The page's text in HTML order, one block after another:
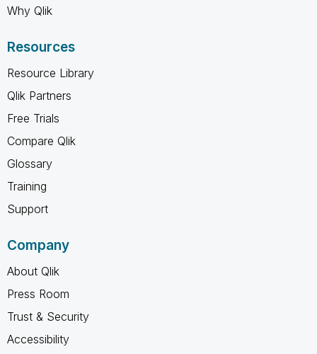
Why Qlik
Resources
Resource Library
Qlik Partners
Free Trials
Compare Qlik
Glossary
Training
Support
Company
About Qlik
Press Room
Trust & Security
Accessibility